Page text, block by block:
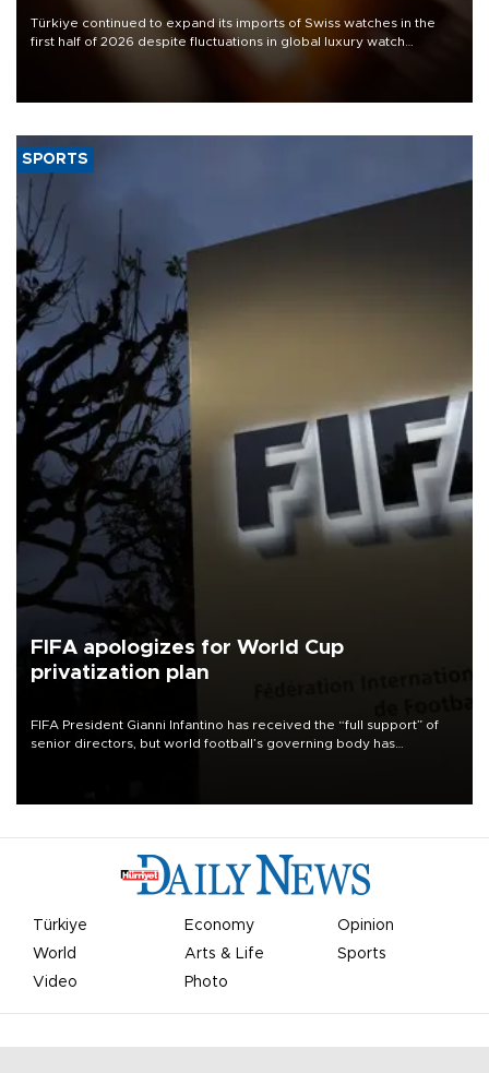
Türkiye continued to expand its imports of Swiss watches in the
first half of 2026 despite fluctuations in global luxury watch
SPORTS
FIFA apologizes for World Cup
privatization plan
FIFA President Gianni Infantino has received the “full support” of
senior directors, but world football’s governing body has
Türkiye Economy
Opinion
World
Arts & Life
Sports
Video
Photo